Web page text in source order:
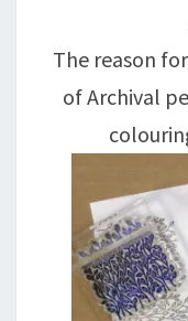
The reason
of Archival